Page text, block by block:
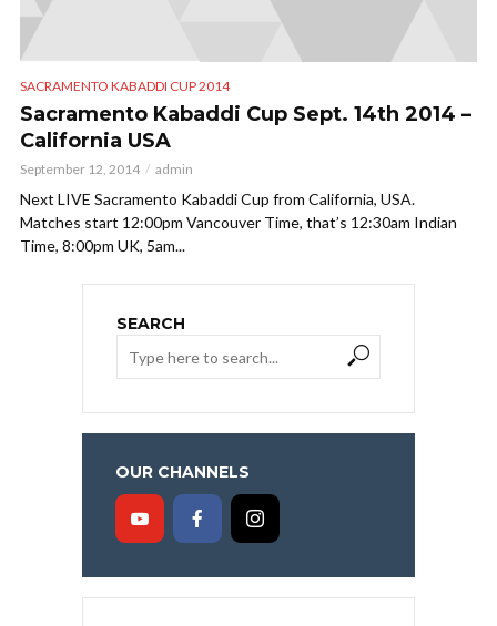
SACRAMENTO KABADDI CUP 2014
Sacramento Kabaddi Cup Sept. 14th 2014 –
California USA
September 12, 2014 admin
Next LIVE Sacramento Kabaddi Cup from California, USA.
Matches start 12:00pm Vancouver Time, that’s 12:30am Indian
Time, 8:00pm UK, 5am...
SEARCH
OUR CHANNELS